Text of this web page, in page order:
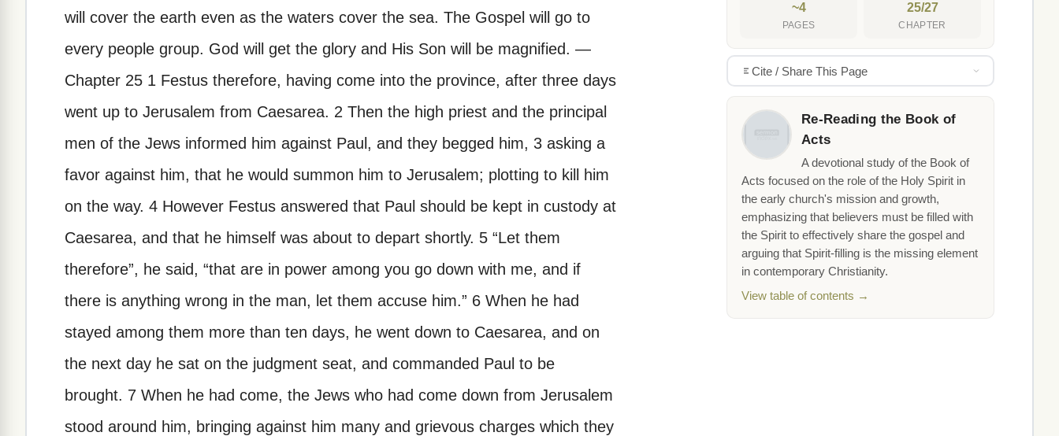
will cover the earth even as the waters cover the sea. The Gospel will go to
every people group. God will get the glory and His Son will be magnified. —
Chapter 25 1 Festus therefore, having come into the province, after three days
went up to Jerusalem from Caesarea. 2 Then the high priest and the principal
men of the Jews informed him against Paul, and they begged him, 3 asking a
favor against him, that he would summon him to Jerusalem; plotting to kill him
on the way. 4 However Festus answered that Paul should be kept in custody at
Caesarea, and that he himself was about to depart shortly. 5 “Let them
therefore”, he said, “that are in power among you go down with me, and if
there is anything wrong in the man, let them accuse him.” 6 When he had
stayed among them more than ten days, he went down to Caesarea, and on
the next day he sat on the judgment seat, and commanded Paul to be
brought. 7 When he had come, the Jews who had come down from Jerusalem
stood around him, bringing against him many and grievous charges which they
~4
PAGES
25/27
CHAPTER
Cite / Share This Page
Re-Reading the Book of
Acts
A devotional study of the Book of
Acts focused on the role of the Holy Spirit in
the early church's mission and growth,
emphasizing that believers must be filled with
the Spirit to effectively share the gospel and
arguing that Spirit-filling is the missing element
in contemporary Christianity.
View table of contents →